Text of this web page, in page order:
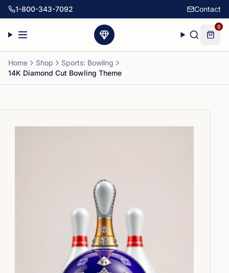
1-800-343-7092 Contact
0
Home Shop
Sports: Bowling
14K Diamond Cut Bowling Theme